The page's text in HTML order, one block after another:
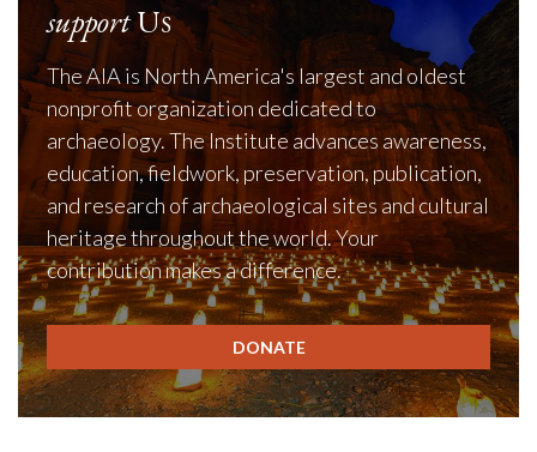
supportUs
The AIA is North America's largest and oldest
nonprofit organization dedicated to
archaeology. The Institute advances awareness,
education, fieldwork, preservation, publication,
and research of archaeological sites and cultural
heritage throughout the world. Your
contribution makes a difference.
DONATE